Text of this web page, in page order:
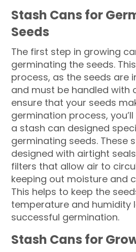
Stash Cans for
Seeds
The first step in growing
germinating the seeds.
process, as the seeds are
and must be handled with
ensure that your seeds
germination process,
a stash can designed
germinating seeds. These
designed with airtight
filters that allow air to
keeping out moisture and
This helps to keep the
temperature and humidity
successful germination.
Stash Cans for